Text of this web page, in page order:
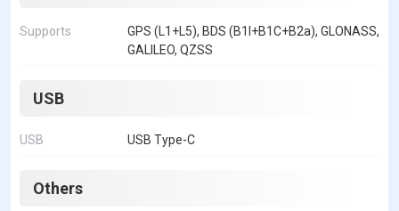
Supports
GPS (L1+L5), BDS (B1I+B1C+B2a), GLONASS,
GALILEO, QZSS
USB
USB USB Type-C
Others